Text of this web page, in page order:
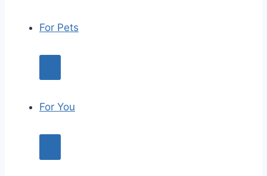
For Pets
For You